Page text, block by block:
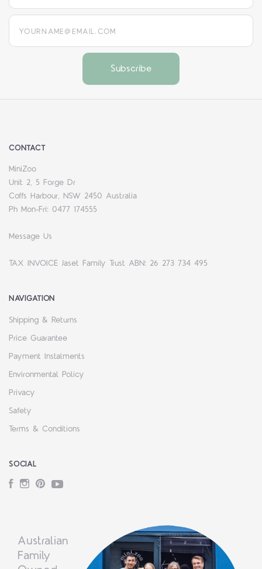
yourname@email.com
CONTACT
MiniZoo
Unit 2, 5 Forge Dr
Coffs Harbour, NSW 2450 Australia
Ph Mon-Fri: 0477 174555
Message Us
TAX INVOICE Jaset Family Trust ABN: 26 273 734 495
NAVIGATION
Shipping & Returns
Price Guarantee
Payment Instalments
Environmental Policy
Privacy
Safety
Terms & Conditions
SOCIAL
Facebook
Instagram
PinterestYouTube
Australian
Family